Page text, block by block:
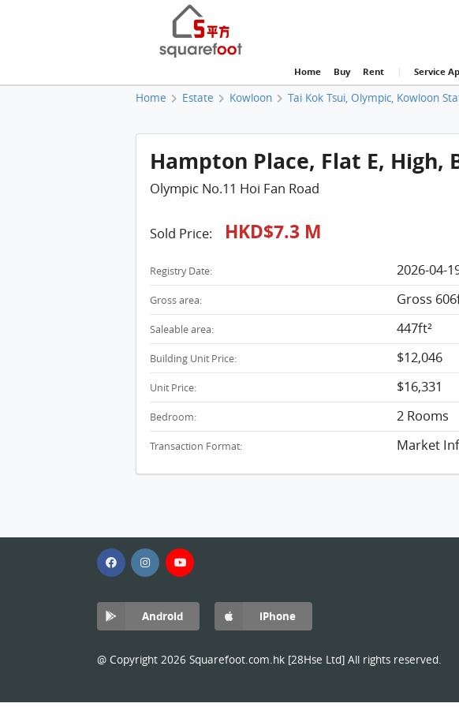
Home Buy Rent | Service
Home Estate Kowloon Tai Kok Tsui, Olympic, Kowloon
Hampton Place, Flat E, High,
Olympic No.11 Hoi Fan Road
Sold Price: HKD$7.3 M
Registry Date: 2026-04-
Gross area: Gross
Saleable area: 447ft²
Building Unit Price: $12,046
Unit Price: $16,331
Bedroom: 2 Rooms
Transaction Format: Market
Android iPhone
@ Copyright 2026 Squarefoot.com.hk [28Hse Ltd] All rights reserved.